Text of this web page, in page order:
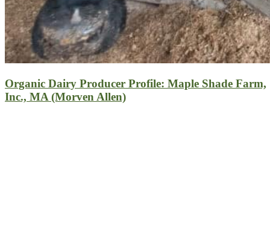
Organic Dairy Producer Profile: Maple Shade Farm,
Inc., MA (Morven Allen)